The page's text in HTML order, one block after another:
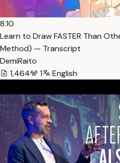
8:10
Learn to Draw FASTER Than
Method) — Transcript
DemiRaito
1,464
1 English